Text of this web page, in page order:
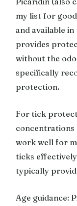
my list for
and available
provides
without the
specifically
protection.
For tick
concentrations
work well for
ticks
typically
Age guidance: